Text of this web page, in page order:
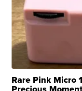
Rare Pink Micro